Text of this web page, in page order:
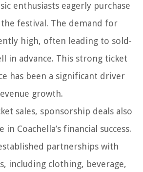
enthusiasts eagerly purchase
festival. The demand for
high, often leading to sold-
in advance. This strong ticket
has been a significant driver
growth.
sales, sponsorship deals also
Coachella’s financial success.
partnerships with
including clothing, beverage,